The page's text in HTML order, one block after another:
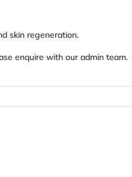
skin regeneration.
enquire with our admin team.